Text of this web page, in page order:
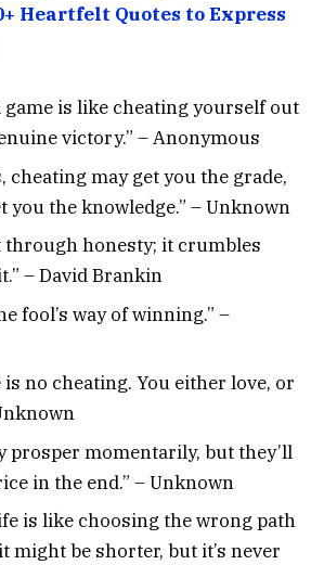
Heartfelt Quotes to Express
game is like cheating yourself out
victory.” – Anonymous
cheating may get you the grade,
you the knowledge.” – Unknown
honesty; it crumbles
– David Brankin
fool’s way of winning.” –
is no cheating. You either love, or
prosper momentarily, but they’ll
in the end.” – Unknown
is like choosing the wrong path
might be shorter, but it’s never